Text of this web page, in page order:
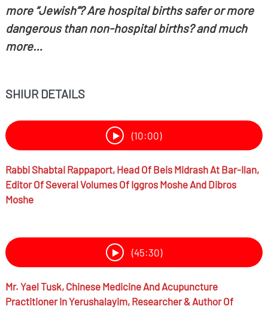
more “Jewish”? Are hospital births safer or more
dangerous than non-hospital births? and much
more…
SHIUR DETAILS
(10:00)
RabbiShabtai Rappaport, Head Of Beis Midrash At Bar-Ilan,
Editor Of Several Volumes Of Iggros Moshe And Dibros
Moshe
(45:30)
Mr. Yael Tusk, Chinese Medicine And Acupuncture
Practitioner In Yerushalayim, Researcher & Author Of